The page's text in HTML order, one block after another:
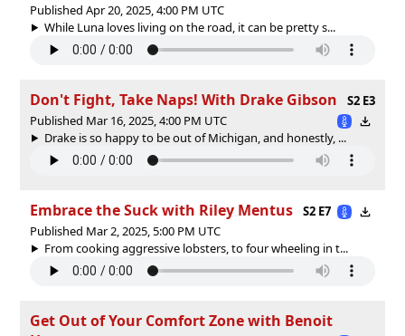
Published Apr 20, 2025, 4:00 PM UTC
While Luna loves living on the road, it can be pretty s...
Don't Fight, Take Naps! With Drake Gibson
S2 E3
Published Mar 16, 2025, 4:00 PM UTC
Drake is so happy to be out of Michigan, and honestly, ...
Embrace the Suck with Riley Mentus
S2 E7
Published Mar 2, 2025, 5:00 PM UTC
From cooking aggressive lobsters, to four wheeling in t...
Get Out of Your Comfort Zone with Benoit